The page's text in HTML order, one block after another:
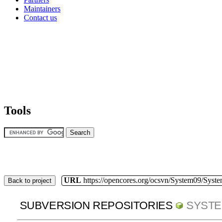
Maintainers
Contact us
Tools
Back to project URL https://opencores.org/ocsvn/System09/
SUBVERSION REPOSITORIES